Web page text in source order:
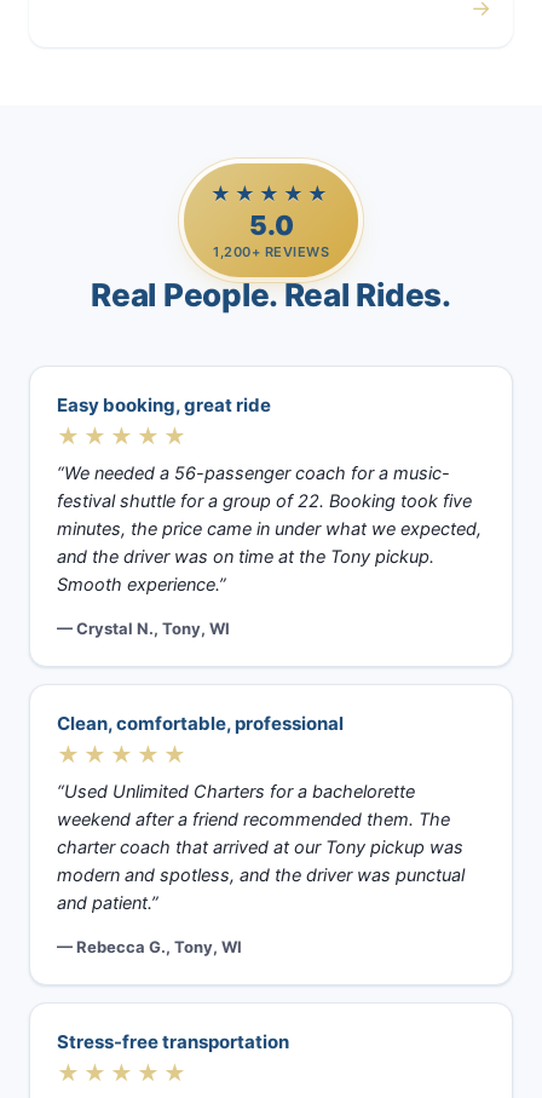
→
★★★★★
5.0
1,200+ REVIEWS
Real People. Real Rides.
Easy booking, great ride
★★★★★
“We needed a 56-passenger coach for a music-
festival shuttle for a group of 22. Booking took five
minutes, the price came in under what we expected,
and the driver was on time at the Tony pickup.
Smooth experience.”
— Crystal N., Tony, WI
Clean, comfortable, professional
★★★★★
“Used Unlimited Charters for a bachelorette
weekend after a friend recommended them. The
charter coach that arrived at our Tony pickup was
modern and spotless, and the driver was punctual
and patient.”
— Rebecca G., Tony, WI
Stress-free transportation
★★★★★